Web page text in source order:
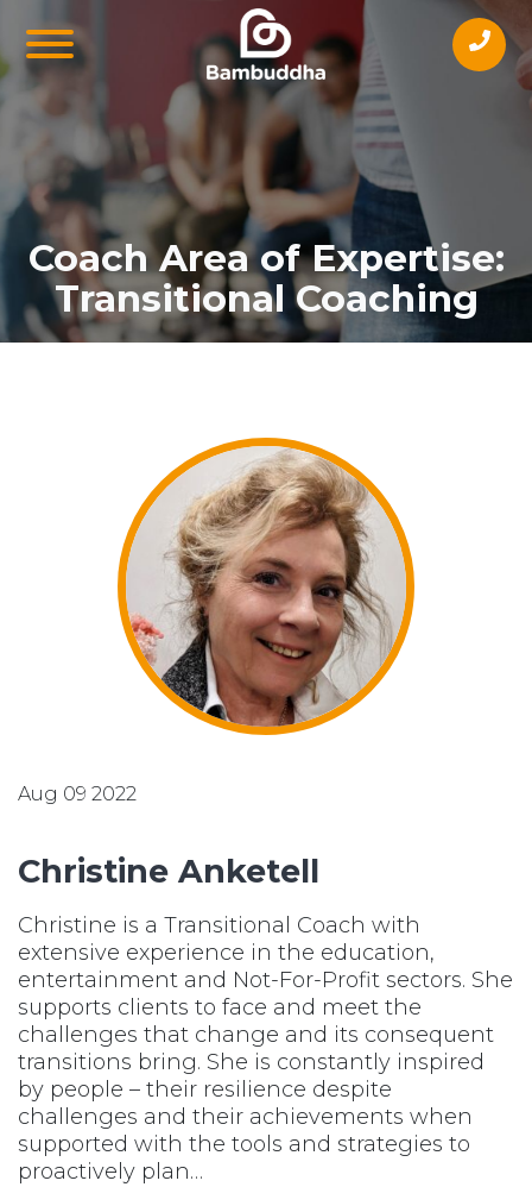
Coach Area of Expertise:
Transitional Coaching
Aug 09 2022
Christine Anketell
Christine is a Transitional Coach with
extensive experience in the education,
entertainment and Not-For-Profit sectors. She
supports clients to face and meet the
challenges that change and its consequent
transitions bring. She is constantly inspired
by people – their resilience despite
challenges and their achievements when
supported with the tools and strategies to
proactively plan…